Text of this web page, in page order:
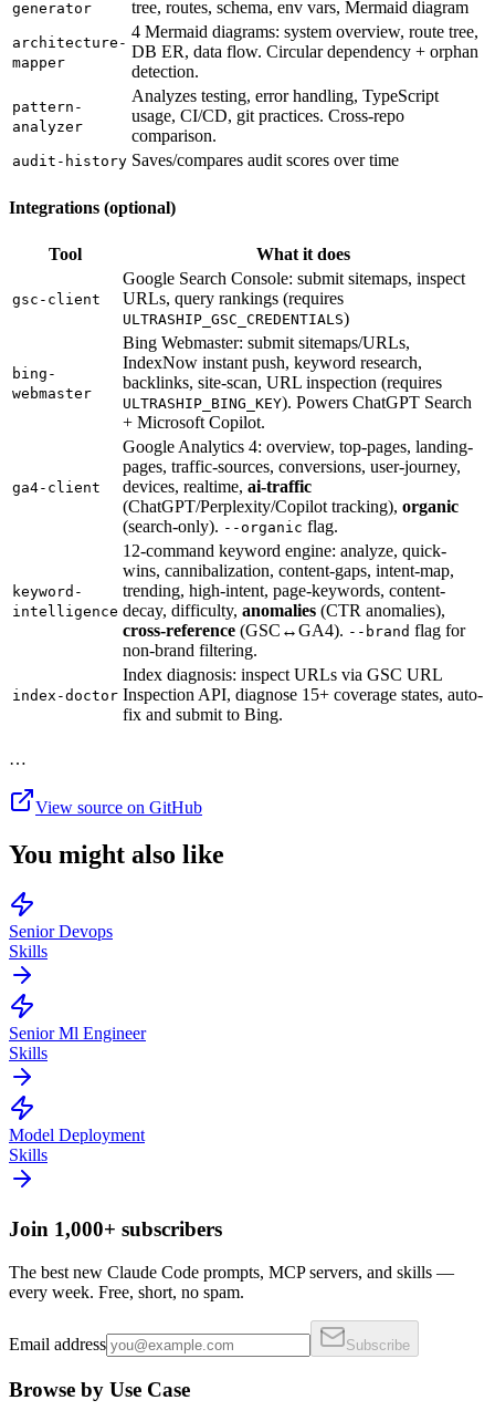
generator tree, routes, schema, env vars, Mermaid diagram
architecture-
mapper
4 Mermaid diagrams: system overview, route tree,
DB ER, data flow. Circular dependency + orphan
detection.
pattern-
analyzer
Analyzes testing, error handling, TypeScript
usage, CI/CD, git practices. Cross-repo
comparison.
audit-history Saves/compares audit scores over time
Integrations (optional)
Tool What it does
gsc-client
Google Search Console: submit sitemaps, inspect
URLs, query rankings (requires
ULTRASHIP_GSC_CREDENTIALS)
bing-
webmaster
Bing Webmaster: submit sitemaps/URLs,
IndexNow instant push, keyword research,
backlinks, site-scan, URL inspection (requires
ULTRASHIP_BING_KEY). Powers ChatGPT Search
+ Microsoft Copilot.
ga4-client
Google Analytics 4: overview, top-pages, landing-
pages, traffic-sources, conversions, user-journey,
devices, realtime, ai-traffic
(ChatGPT/Perplexity/Copilot tracking), organic
(search-only). --organic flag.
keyword-
intelligence
12-command keyword engine: analyze, quick-
wins, cannibalization, content-gaps, intent-map,
trending, high-intent, page-keywords, content-
decay, difficulty, anomalies (CTR anomalies),
cross-reference (GSC↔GA4). --brand flag for
non-brand filtering.
index-doctor
Index diagnosis: inspect URLs via GSC URL
Inspection API, diagnose 15+ coverage states, auto-
fix and submit to Bing.
…
View source on GitHub
You might also like
Senior Devops
Skills
Senior Ml Engineer
Skills
Model Deployment
Skills
Join 1,000+ subscribers
The best new Claude Code prompts, MCP servers, and skills —
every week. Free, short, no spam.
Email address Subscribe
Browse by Use Case